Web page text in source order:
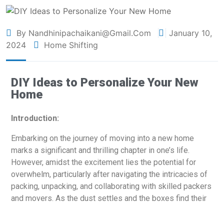
By Nandhinipachaikani@gmail.com
January 10,
2024
Home Shifting
DIY Ideas to Personalize Your New
Home
Introduction:
Embarking on the journey of moving into a new home
marks a significant and thrilling chapter in one’s life.
However, amidst the excitement lies the potential for
overwhelm, particularly after navigating the intricacies of
packing, unpacking, and collaborating with skilled packers
and movers. As the dust settles and the boxes find their